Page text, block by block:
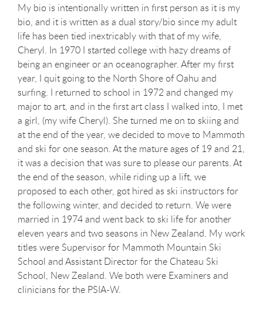
My bio is intentionally written in first person as it is my
bio, and it is written as a dual story/bio since my adult
life has been tied inextricably with that of my wife,
Cheryl. In 1970 I started college with hazy dreams of
being an engineer or an oceanographer. After my first
year, I quit going to the North Shore of Oahu and
surfing. I returned to school in 1972 and changed my
major to art, and in the first art class I walked into, I met
a girl, (my wife Cheryl). She turned me on to skiing and
at the end of the year, we decided to move to Mammoth
and ski for one season. At the mature ages of 19 and 21,
it was a decision that was sure to please our parents. At
the end of the season, while riding up a lift, we
proposed to each other, got hired as ski instructors for
the following winter, and decided to return. We were
married in 1974 and went back to ski life for another
eleven years and two seasons in New Zealand. My work
titles were Supervisor for Mammoth Mountain Ski
School and Assistant Director for the Chateau Ski
School, New Zealand. We both were Examiners and
clinicians for the PSIA-W.